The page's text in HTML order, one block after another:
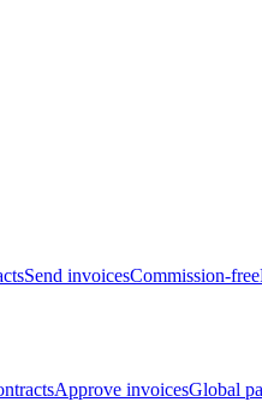
Send invoicesCommission-free
Approve invoicesGlobal